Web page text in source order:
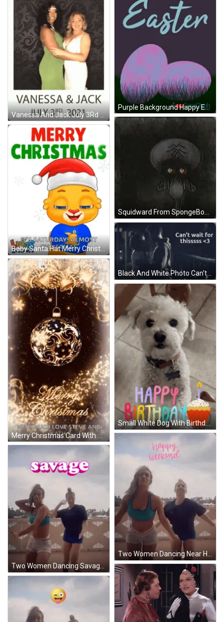
Purple Background Happy Easter GIF
Vanessa And Jack July 3Rd 2021 GIF
Baby Santa Hat Merry Christmas Saturday Almost Christmas GIF
Merry Christmas Card With Christmas Ball Hanging From Bell GIF
Small White Dog With Birthday Cake Saying Happy Birthday GIF
Two Women Dancing Near Happy Weekend Sign GIF
Two Women Dancing Savage GIF